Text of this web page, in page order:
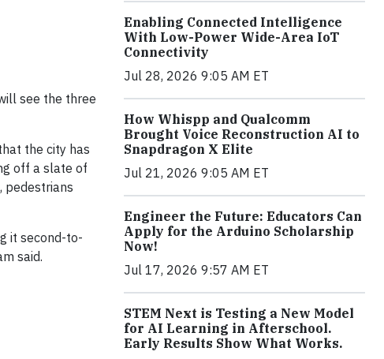
see the three
the city has
off a slate of
pedestrians
it second-to-
said.
Enabling Connected Intelligence
With Low-Power Wide-Area IoT
Connectivity
Jul 28, 2026 9:05 AM ET
How Whispp and Qualcomm
Brought Voice Reconstruction AI to
Snapdragon X Elite
Jul 21, 2026 9:05 AM ET
Engineer the Future: Educators Can
Apply for the Arduino Scholarship
Now!
Jul 17, 2026 9:57 AM ET
STEM Next is Testing a New Model
for AI Learning in Afterschool.
Early Results Show What Works.